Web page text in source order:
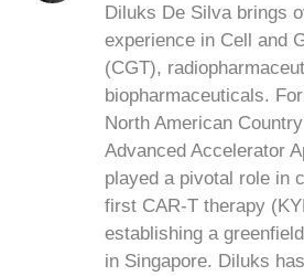
Diluks De Silva brings
experience in Cell and
(CGT),
biopharmaceuticals.
North American
Advanced Accelerator
played a pivotal role in
first CAR-T therapy
establishing a
in Singapore. Diluks